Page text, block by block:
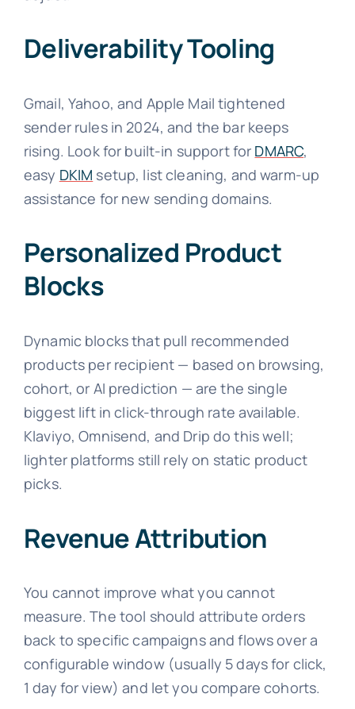
Deliverability Tooling
Gmail, Yahoo, and Apple Mail tightened
sender rules in 2024, and the bar keeps
rising. Look for built-in support for DMARC,
easy DKIM setup, list cleaning, and warm-up
assistance for new sending domains.
Personalized Product
Blocks
Dynamic blocks that pull recommended
products per recipient — based on browsing,
cohort, or AI prediction — are the single
biggest lift in click-through rate available.
Klaviyo, Omnisend, and Drip do this well;
lighter platforms still rely on static product
picks.
Revenue Attribution
You cannot improve what you cannot
measure. The tool should attribute orders
back to specific campaigns and flows over a
configurable window (usually 5 days for click,
1 day for view) and let you compare cohorts.